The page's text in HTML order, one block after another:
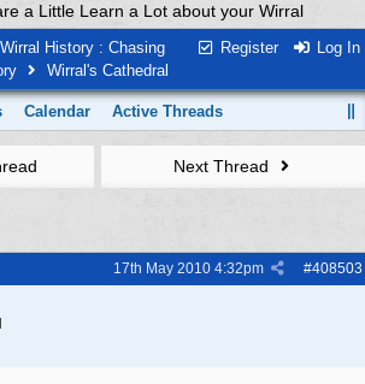
a Little Learn a Lot about your Wirral
Register Log In
Wirral History : Chasing
Wirral's Cathedral
Calendar Active Threads
Next Thread
#408503
17th May 2010 4:32pm